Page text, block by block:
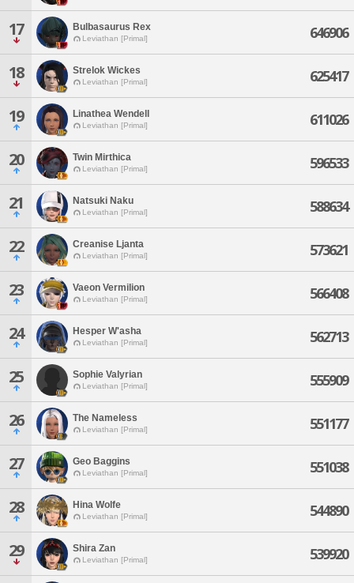
17 Bulbasaurus Rex
Leviathan [Primal] 646906
18 Strelok Wickes
Leviathan [Primal] 625417
19 Linathea Wendell
Leviathan [Primal] 611026
20 Twin Mirthica
Leviathan [Primal] 596533
21 Natsuki Naku
Leviathan [Primal] 588634
22 Creanise Ljanta
Leviathan [Primal] 573621
23 Vaeon Vermilion
Leviathan [Primal] 566408
24 Hesper W'asha
Leviathan [Primal] 562713
25 Sophie Valyrian
Leviathan [Primal] 555909
26 The Nameless
Leviathan [Primal] 551177
27 Geo Baggins
Leviathan [Primal] 551038
28 Hina Wolfe
Leviathan [Primal] 544890
29 Shira Zan
Leviathan [Primal] 539920